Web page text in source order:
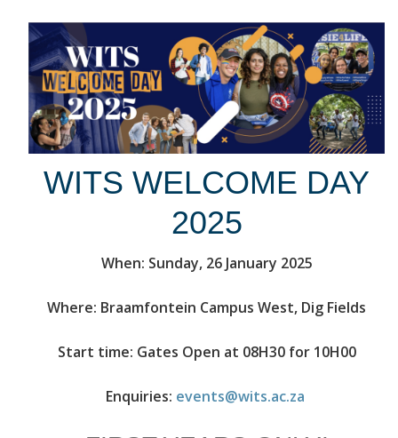
WITS WELCOME DAY
2025
When: Sunday, 26 January 2025
Where: Braamfontein Campus West, Dig Fields
Start time: Gates Open at 08H30 for 10H00
Enquiries: events@wits.ac.za